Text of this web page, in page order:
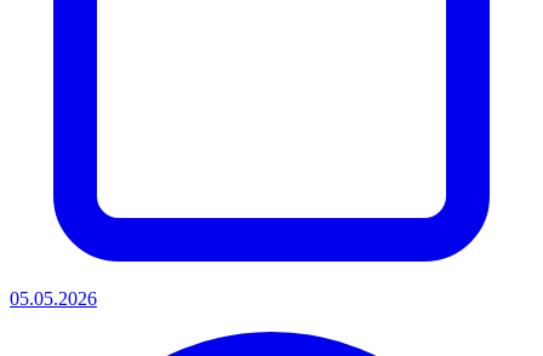
05.05.2026